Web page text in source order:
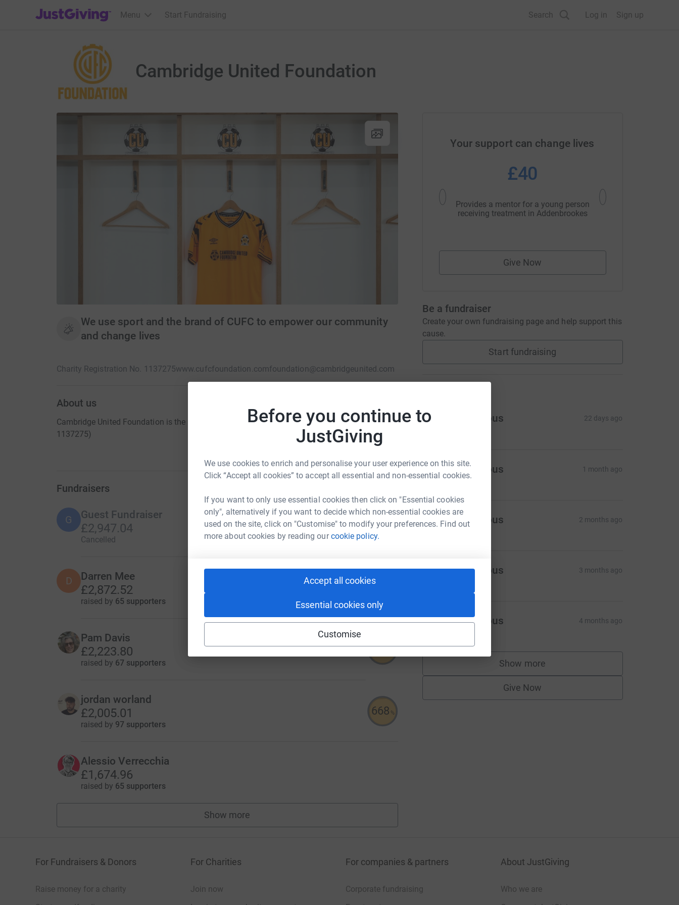
Before you continue to
JustGiving
We use cookies to enrich and personalise your user experience on this site.
Click “Accept all cookies” to accept all essential and non-essential cookies.
If you want to only use essential cookies then click on "Essential cookies
only", alternatively if you want to decide which non-essential cookies are
used on the site, click on "Customise" to modify your preferences. Find out
more about cookies by reading ourcookie policy.
Accept all cookies
Essential cookies only
Customise
JustGiving’s homepage
Menu Start Fundraising Search Log in Sign up
Cambridge United Foundation
We use sport and the brand of CUFC to empower our community
and change lives
Charity Registration No. 1137275www.cufcfoundation.comfoundation@cambridgeunited.com
About us
Cambridge United Foundation is the registered charity of Cambridge United FC (Charity No:
1137275)
Fundraisers
G Guest Fundraiser
£2,947.04
Cancelled
D Darren Mee
£2,872.52
raised by 65 supporters
115
Pam Davis
£2,223.80
raised by 67 supporters
635
jordan worland
£2,005.01
raised by 97 supporters
668 %
Alessio Verrecchia
£1,674.96
raised by 65 supporters
Show more
fundraisers
Your support can change lives
£40
Provides a mentor for a young person
receiving treatment in Addenbrookes
Could cover venue
Give Now
Be a fundraiser
Create your own fundraising page and help support this
cause.
Start fundraising
Anonymous 22 days ago
A Anonymous 1 month ago
A Anonymous 2 months ago
Anonymous 3 months ago
A Anonymous 4 months ago
Show more
supporters
Give Now
For Fundraisers & Donors
Raise money for a charity
For Charities
Join now
For companies & partners
Corporate fundraising
About JustGiving
Who we are